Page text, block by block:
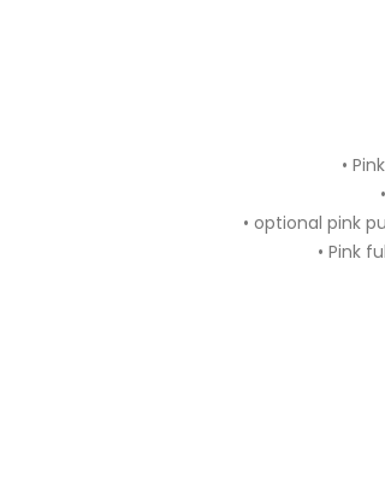
•
•
• optional pink
• Pink